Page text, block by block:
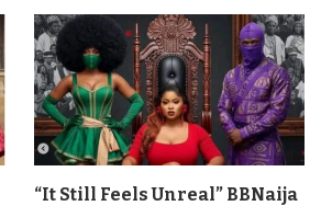
“It Still Feels Unreal” BBNaija